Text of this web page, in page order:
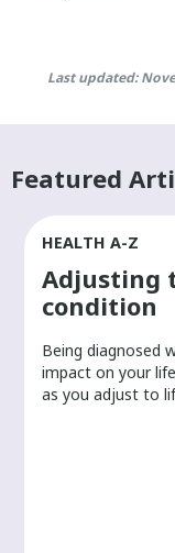
Last updated:
Featured
HEALTH A-Z
Adjusting
condition
Being diagnosed
impact on your
as you adjust to